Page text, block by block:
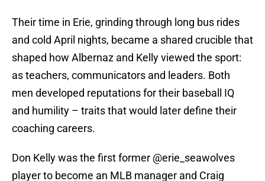
Their time in Erie, grinding through long bus rides
and cold April nights, became a shared crucible that
shaped how Albernaz and Kelly viewed the sport:
as teachers, communicators and leaders. Both
men developed reputations for their baseball IQ
and humility – traits that would later define their
coaching careers.
Don Kelly was the first former @erie_seawolves
player to become an MLB manager and Craig